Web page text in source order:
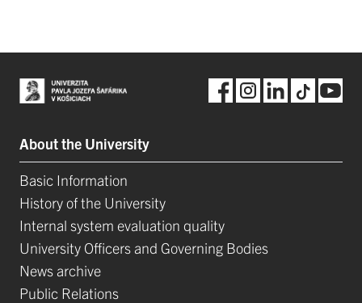
About the University
Basic Information
History of the University
Internal system evaluation quality
University Officers and Governing Bodies
News archive
Public Relations